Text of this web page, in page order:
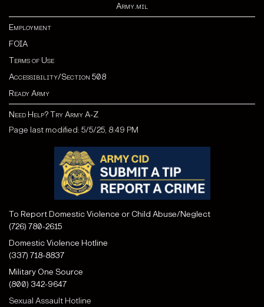
Army.mil
Employment
FOIA
Terms of Use
Accessibility/Section 508
Ready Army
Need Help? Try Army A-Z
Page last modified: 5/5/25, 8:49 PM
To Report Domestic Violence or Child Abuse/Neglect
(726) 780-2615
Domestic Violence Hotline
(337) 718-8837
Military One Source
(800) 342-9647
Sexual Assault Hotline